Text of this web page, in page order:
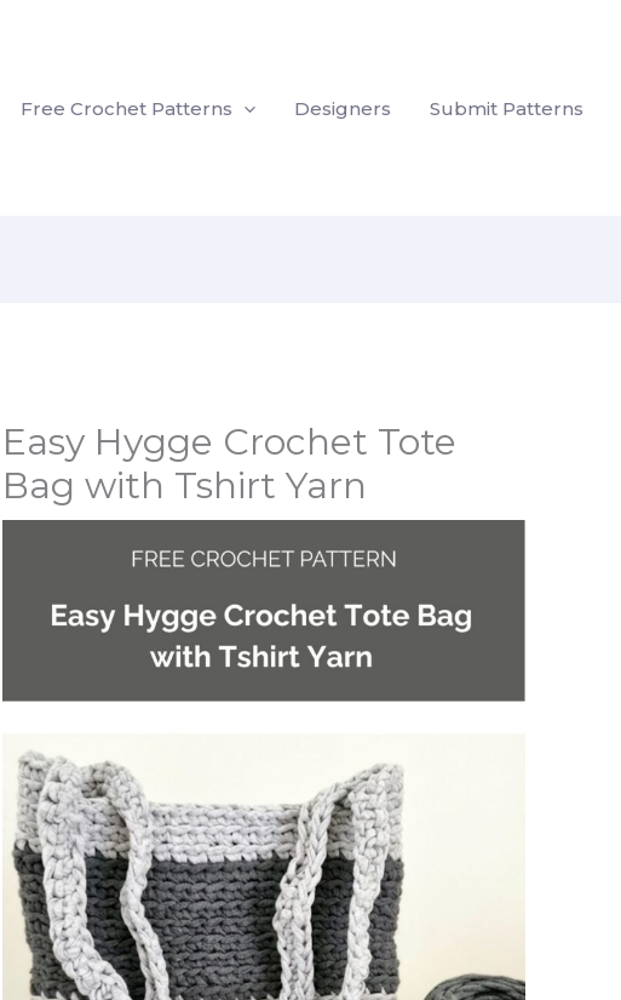
Free Crochet Patterns Designers Submit Patterns
Easy Hygge Crochet Tote
Bag with Tshirt Yarn